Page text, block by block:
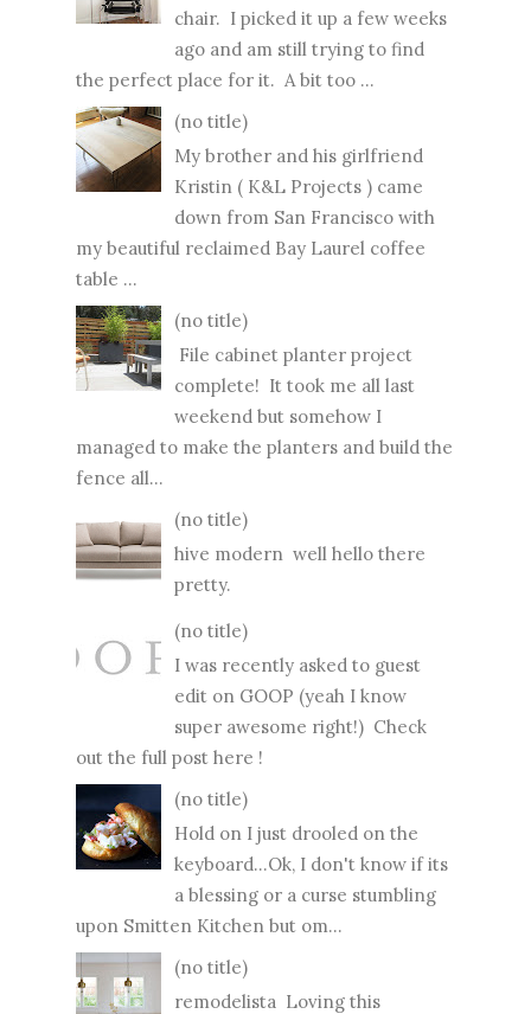
chair. I picked it up a few weeks
ago and am still trying to find
the perfect place for it. A bit too ...
(no title)
My brother and his girlfriend
Kristin ( K&L Projects ) came
down from San Francisco with
my beautiful reclaimed Bay Laurel coffee
table ...
(no title)
File cabinet planter project
complete! It took me all last
weekend but somehow I
managed to make the planters and build the
fence all...
(no title)
hive modern well hello there
pretty.
(no title)
I was recently asked to guest
edit on GOOP (yeah I know
super awesome right!) Check
out the full post here !
(no title)
Hold on I just drooled on the
keyboard...Ok, I don't know if its
a blessing or a curse stumbling
upon Smitten Kitchen but om...
(no title)
remodelista Loving this